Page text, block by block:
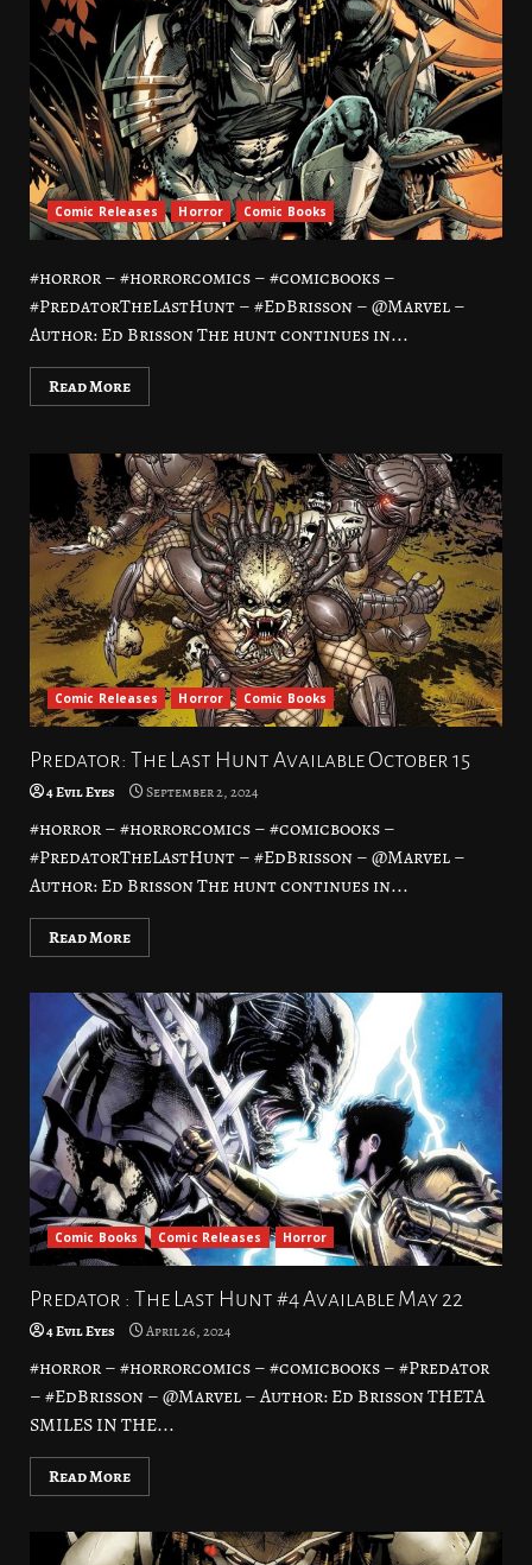
Comic Releases Horror Comic Books
#horror – #horrorcomics – #comicbooks –
#PredatorTheLastHunt – #EdBrisson – @Marvel –
Author: Ed Brisson The hunt continues in...
Read More
Comic Releases Horror Comic Books
Predator: The Last Hunt Available October 15
4 Evil Eyes September 2, 2024
#horror – #horrorcomics – #comicbooks –
#PredatorTheLastHunt – #EdBrisson – @Marvel –
Author: Ed Brisson The hunt continues in...
Read More
Comic Books Comic Releases Horror
Predator : The Last Hunt #4 Available May 22
4 Evil Eyes April 26, 2024
#horror – #horrorcomics – #comicbooks – #Predator
– #EdBrisson – @Marvel – Author: Ed Brisson THETA
SMILES IN THE...
Read More